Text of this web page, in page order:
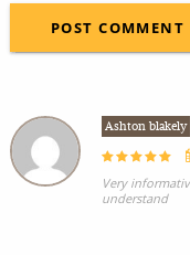
Ashton blakely
Very
understand